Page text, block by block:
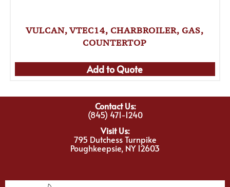
VULCAN, VTEC14, CHARBROILER, GAS,
COUNTERTOP
Add to Quote
Contact Us:
(845) 471-1240
Visit Us:
795 Dutchess Turnpike
Poughkeepsie, NY 12603